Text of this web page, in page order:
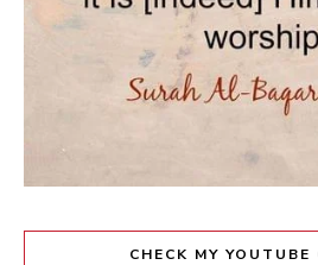
CHECK MY YOUTUBE